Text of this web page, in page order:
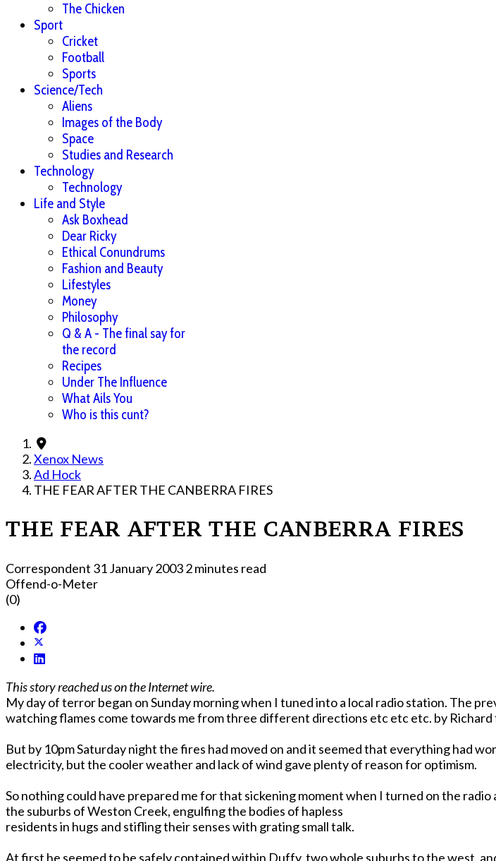
The Chicken
Sport
Cricket
Football
Sports
Science/Tech
Aliens
Images of the Body
Space
Studies and Research
Technology
Technology
Life and Style
Ask Boxhead
Dear Ricky
Ethical Conundrums
Fashion and Beauty
Lifestyles
Money
Philosophy
Q & A - The final say for
the record
Recipes
Under The Influence
What Ails You
Who is this cunt?
Xenox News
Ad Hock
THE FEAR AFTER THE CANBERRA FIRES
THE FEAR AFTER THE CANBERRA FIRES
Correspondent 31 January 20032 minutes read
Offend-o-Meter
(0)
This story reached us on the Internet wire.
My day of terror began on Sunday morning when I tuned into a local radio station. The
watching flames come towards me from
But by 10pm Saturday night the fires had moved on and it seemed that everything had
electricity, but the cooler weather and lack of wind gave plenty of reason for optimism.
So nothing could have prepared me for that sickening moment when I turned on the
the suburbs of Weston Creek, engulfing the bodies of hapless
residents in hugs and stifling their senses with grating small talk.
At first he seemed to be safely contained within Duffy, two whole suburbs to the west,